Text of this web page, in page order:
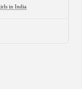
in India